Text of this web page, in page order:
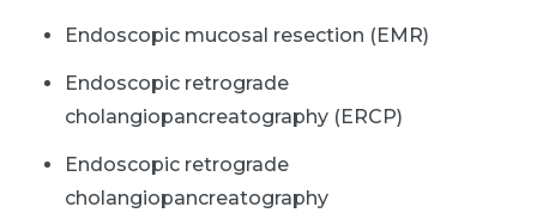
Endoscopic mucosal resection (EMR)
Endoscopic retrograde
cholangiopancreatography (ERCP)
Endoscopic retrograde
cholangiopancreatography